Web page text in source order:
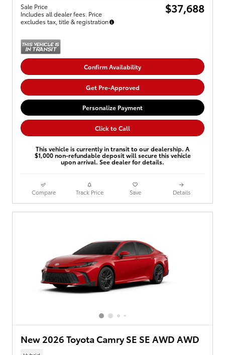
Sale Price
Includes all dealer fees. Price
excludes tax, title & registration
$37,688
Confirm Availability
Get Pre-Approved
Personalize Payment
Click to Call
This vehicle is currently in transit to our dealership. A
$1,000 non-refundable deposit will secure this vehicle
upon arrival. See dealer for details.
Compare Track Price Save Details
New 2026 Toyota Camry SE SE AWD AWD